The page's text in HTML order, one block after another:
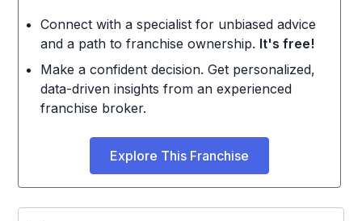
Connect with a specialist for unbiased advice
and a path to franchise ownership. It's free!
Make a confident decision. Get personalized,
data-driven insights from an experienced
franchise broker.
Explore This Franchise